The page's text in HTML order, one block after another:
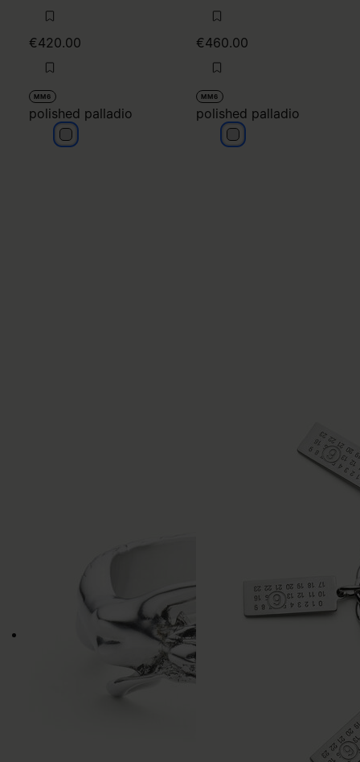
€420.00
MM6
polished palladio
polished palladio
€460.00
MM6
polished palladio
polished palladio